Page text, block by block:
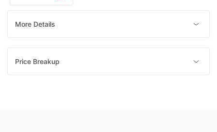
More Details
Price Breakup